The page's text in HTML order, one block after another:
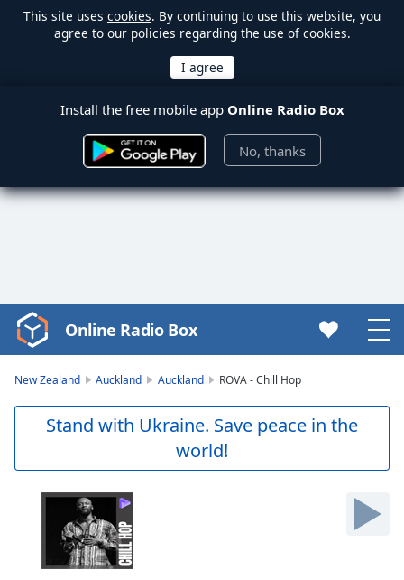
This site uses cookies. By continuing to use this website, you
agree to our policies regarding the use of cookies.
Install the free mobile app Online Radio Box
No, thanks
Video
Player
Skip
Current
Online Radio Box
New Zealand Auckland Auckland ROVA - Chill Hop
Stand with Ukraine. Save peace in the
world!